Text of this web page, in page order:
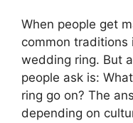
When people get
common traditions
wedding ring. But
people ask is:
ring go on? The
depending on